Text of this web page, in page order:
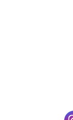
tab)